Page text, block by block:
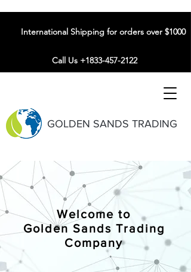
GOLDEN SANDS TRADING
International Shipping for orders over $1000
Call Us +1833-457-2122
Welcome to
Golden Sands Trading
Company